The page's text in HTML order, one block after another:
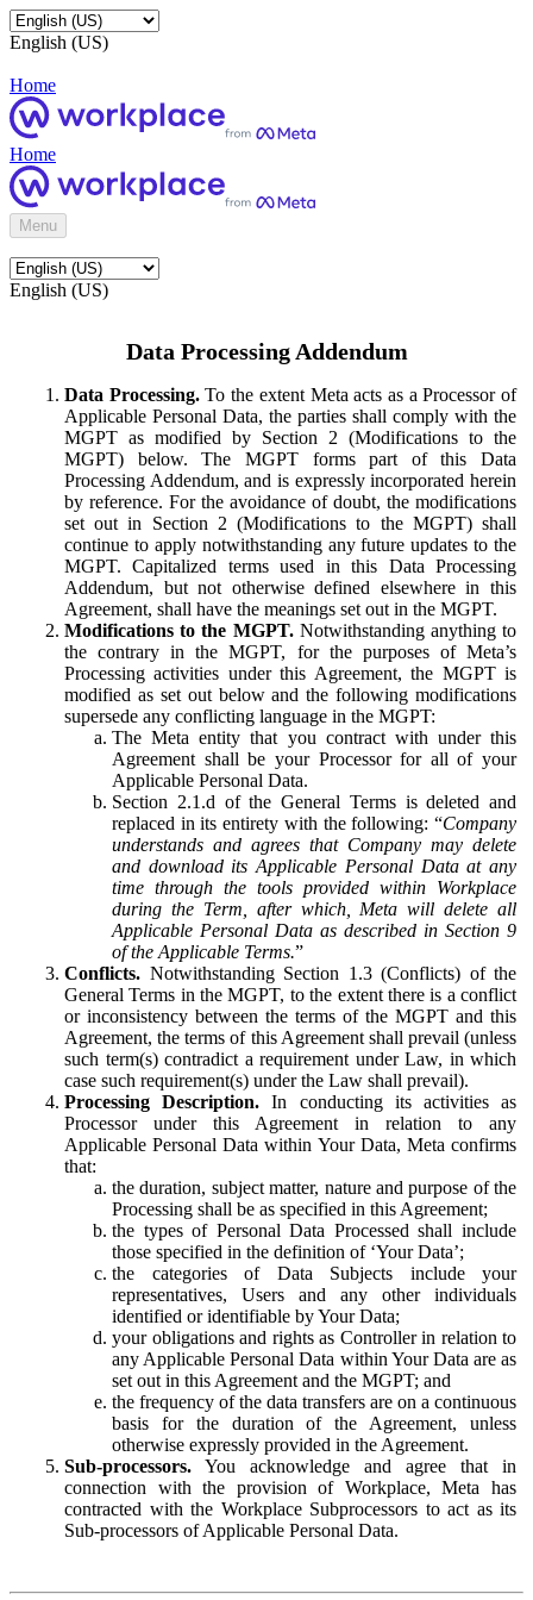
English (US)
Home
Home
Menu
English (US)
Data Processing Addendum
Data Processing.To the extent Meta acts as a Processor of
Applicable Personal Data, the parties shall comply with the
MGPT as modified by Section 2 (Modifications to the
MGPT) below. The MGPT forms part of this Data
Processing Addendum, and is expressly incorporated herein
by reference. For the avoidance of doubt, the modifications
set out in Section 2 (Modifications to the MGPT) shall
continue to apply notwithstanding any future updates to the
MGPT. Capitalized terms used in this Data Processing
Addendum, but not otherwise defined elsewhere in this
Agreement, shall have the meanings set out in the MGPT.
Modifications to the MGPT.Notwithstanding anything to
the contrary in the MGPT, for the purposes of Meta’s
Processing activities under this Agreement, the MGPT is
modified as set out below and the following modifications
supersede any conflicting language in the MGPT:
The Meta entity that you contract with under this
Agreement shall be your Processor for all of your
Applicable Personal Data.
Section 2.1.d of the General Terms is deleted and
replaced in its entirety with the following: “Company
understands and agrees that Company may delete
and download its Applicable Personal Data at any
time through the tools provided within Workplace
during the Term, after which, Meta will delete all
Applicable Personal Data as described in Section 9
of the Applicable Terms.”
Conflicts. Notwithstanding Section 1.3 (Conflicts) of the
General Terms in the MGPT, to the extent there is a conflict
or inconsistency between the terms of the MGPT and this
Agreement, the terms of this Agreement shall prevail (unless
such term(s) contradict a requirement under Law, in which
case such requirement(s) under the Law shall prevail).
Processing Description. In conducting its activities as
Processor under this Agreement in relation to any
Applicable Personal Data within Your Data, Meta confirms
that:
the duration, subject matter, nature and purpose of the
Processing shall be as specified in this Agreement;
the types of Personal Data Processed shall include
those specified in the definition of ‘Your Data’;
the categories of Data Subjects include your
representatives, Users and any other individuals
identified or identifiable by Your Data;
your obligations and rights as Controller in relation to
any Applicable Personal Data within Your Data are as
set out in this Agreement and the MGPT; and
the frequency of the data transfers are on a continuous
basis for the duration of the Agreement, unless
otherwise expressly provided in the Agreement.
Sub-processors. You acknowledge and agree that in
connection with the provision of Workplace, Meta has
contracted with the Workplace Subprocessors to act as its
Sub-processors of Applicable Personal Data.